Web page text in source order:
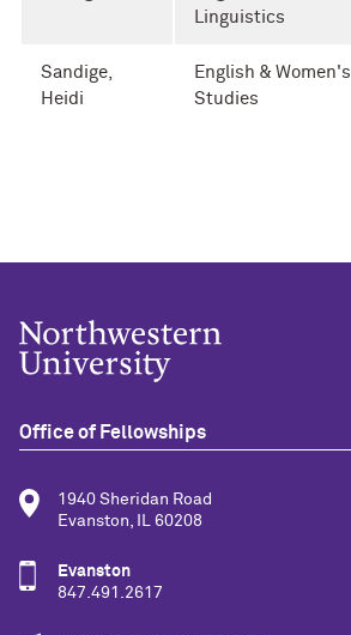
Linguistics
Sandige,
Heidi
English & Women's
Studies
Office of Fellowships
1940 Sheridan Road
Evanston, IL 60208
Evanston
847.491.2617